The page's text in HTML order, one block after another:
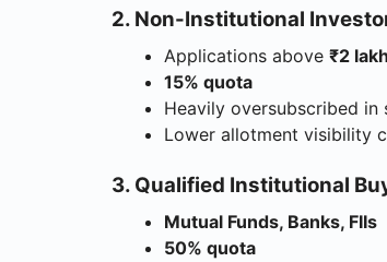
2. Non-Institutional
Applications above ₹2 lakh
15% quota
Heavily oversubscribed in
Lower allotment visibility
3. Qualified Institutional
Mutual Funds, Banks, FIIs
50% quota